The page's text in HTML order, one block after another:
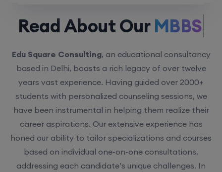
Read About OurMBBS.
Edu Square Consulting, an educational consultancy
based in Delhi, boasts a rich legacy of over twelve
years vast experience. Having guided over 2000+
students with personalized counseling sessions, we
have been instrumental in helping them realize their
career aspirations. Our extensive experience has
honed our ability to tailor specializations and courses
based on individual one-on-one consultations,
addressing each candidate’s unique challenges. In